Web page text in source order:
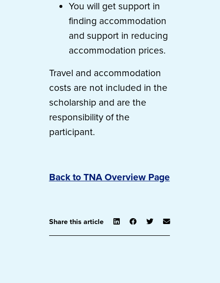
You will get support in
finding accommodation
and support in reducing
accommodation prices.
Travel and accommodation
costs are not included in the
scholarship and are the
responsibility of the
participant.
Back to TNA Overview Page
Share this article